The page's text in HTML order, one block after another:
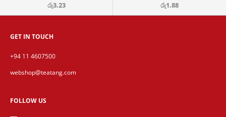
රු3.23
රු1.88
GET IN TOUCH
+94 11 4607500
webshop@teatang.com
FOLLOW US